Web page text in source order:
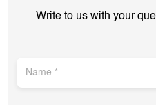
Write to us with your